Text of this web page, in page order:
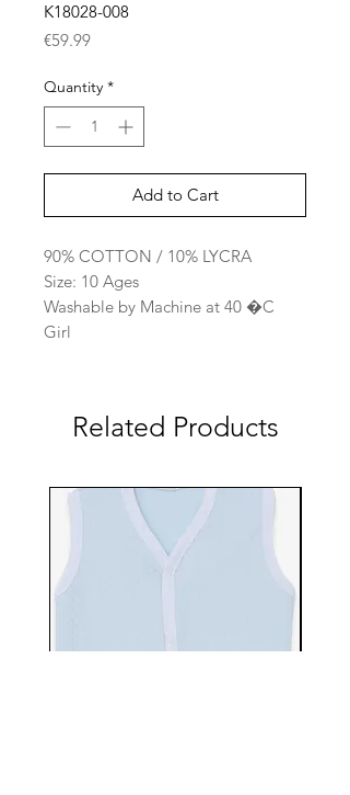
K18028-008
€59.99Price
Quantity *
Add to Cart
90% COTTON / 10% LYCRA
Size: 10 Ages
Washable by Machine at 40 �C
Girl
Related Products